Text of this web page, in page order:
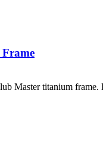
Master titanium frame.